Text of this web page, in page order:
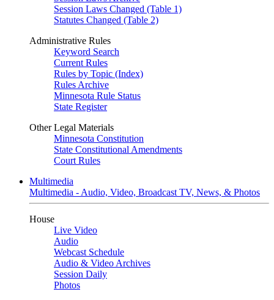
Session Laws Changed (Table 1)
Statutes Changed (Table 2)
Administrative Rules
Keyword Search
Current Rules
Rules by Topic (Index)
Rules Archive
Minnesota Rule Status
State Register
Other Legal Materials
Minnesota Constitution
State Constitutional Amendments
Court Rules
Multimedia
Multimedia - Audio, Video, Broadcast TV, News, & Photos
House
Live Video
Audio
Webcast Schedule
Audio & Video Archives
Session Daily
Photos